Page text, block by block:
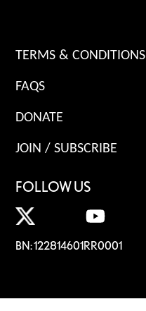
TERMS & CONDITIONS
FAQS
DONATE
JOIN / SUBSCRIBE
FOLLOW US
BN: 122814601RR0001